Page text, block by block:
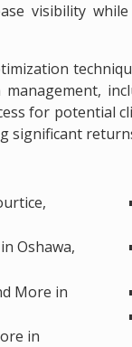
visibility
for potential
significant
Oshawa,
More in
in